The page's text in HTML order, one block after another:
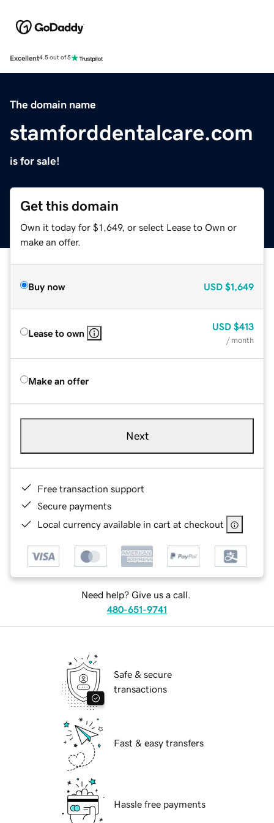
Excellent4.5 out of 5
The domain name
stamforddentalcare.com
is for sale!
Get this domain
Own it today for $1,649, or select Lease to Own or
make an offer.
Buy now USD $1,649
Lease to own
USD $413
/ month
Make an offer
Next
Free transaction support
Secure payments
Local currency available in cart at checkout
Need help? Give us a call.
480-651-9741
Safe & secure
transactions
Fast & easy transfers
Hassle free payments